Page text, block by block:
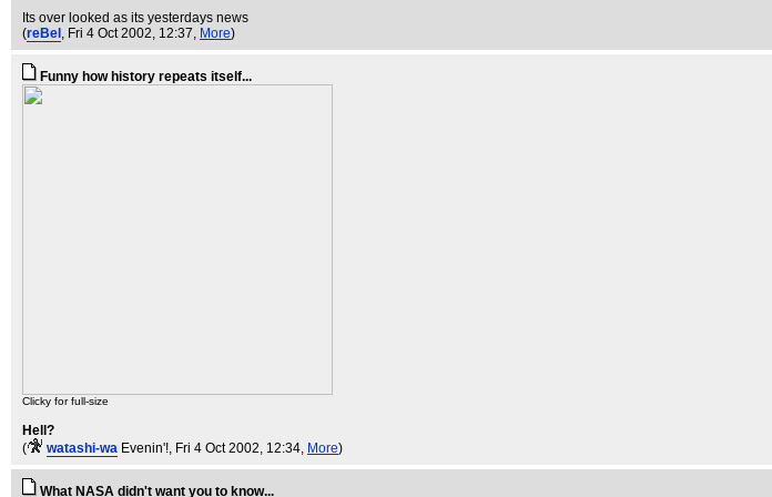
Its over looked as its yesterdays news
(reBel , Fri 4 Oct 2002, 12:37, More)
Funny how history repeats itself...
Clicky for full-size
Hell?
(
watashi-wa Evenin'!, Fri 4 Oct 2002, 12:34, More)
What NASA didn't want you to know...